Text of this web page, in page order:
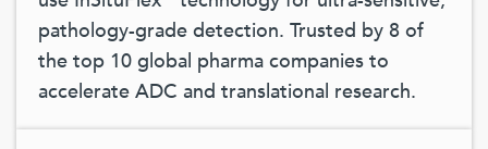
pathology-grade detection. Trusted by 8 of
the top 10 global pharma companies to
accelerate ADC and translational research.